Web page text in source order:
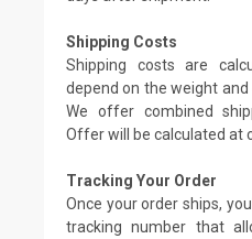
Shipping Costs
Shipping costs are
depend on the weight
We offer combined
Offer will be calculated at
Tracking Your Order
Once your order ships,
tracking number that